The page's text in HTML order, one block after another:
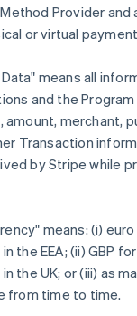
Provider and
or virtual
means all
and the
merchant,
Transaction
by Stripe while
means: (i)
the EEA; (ii) GBP
the UK; or (iii) as
from time to time.